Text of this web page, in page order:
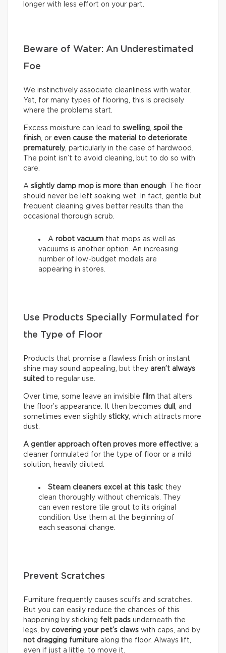
longer with less effort on your part.
Beware of Water: An Underestimated
Foe
We instinctively associate cleanliness with water.
Yet, for many types of flooring, this is precisely
where the problems start.
Excess moisture can lead to swelling spoil the
finish , or even cause the material to deteriorate
prematurely, particularly in the case of hardwood.
The point isn’t to avoid cleaning, but to do so with
care.
A slightly damp mop is more than enough . The floor
should never be left soaking wet. In fact, gentle but
frequent cleaning gives better results than the
occasional thorough scrub.
A robot vacuum that mops as well as
vacuums is another option. An increasing
number of low-budget models are
appearing in stores.
Use Products Specially Formulated for
the Type of Floor
Products that promise a flawless finish or instant
shine may sound appealing, but they aren’t always
suited to regular use.
Over time, some leave an invisible film that alters
the floor’s appearance. It then becomes dull
, and
sometimes even slightly sticky, which attracts more
dust.
A gentler approach often proves more effective: a
cleaner formulated for the type of floor or a mild
solution, heavily diluted.
Steam cleaners excel at this task: they
clean thoroughly without chemicals. They
can even restore tile grout to its original
condition. Use them at the beginning of
each seasonal change.
Prevent Scratches
Furniture frequently causes scuffs and scratches.
But you can easily reduce the chances of this
happening by sticking felt pads underneath the
legs, by covering your pet’s claws with caps, and by
not dragging furniture along the floor. Always lift,
even if just a little, to move it.